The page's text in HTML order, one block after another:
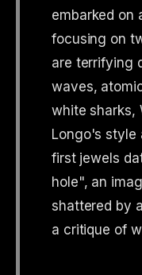
embarked on
focusing on
are terrifying
waves,
white sharks,
Longo's style
first jewels
hole", an
shattered by
a critique of